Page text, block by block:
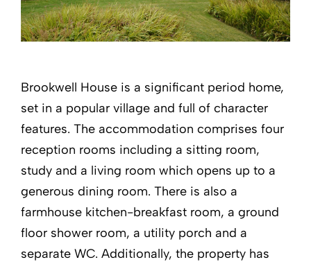
Brookwell House is a significant period home,
set in a popular village and full of character
features. The accommodation comprises four
reception rooms including a sitting room,
study and a living room which opens up to a
generous dining room. There is also a
farmhouse kitchen-breakfast room, a ground
floor shower room, a utility porch and a
separate WC. Additionally, the property has